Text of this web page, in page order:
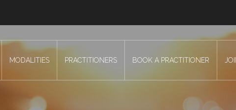
MODALITIES PRACTITIONERS BOOK A PRACTITIONER